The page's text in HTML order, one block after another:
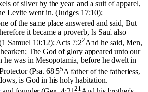
of silver by the year, and a suit of apparel,
Levite went in. (Judges 17:10);
of the same place answered and said, But
it became a proverb, Is Saul also
Samuel 10:12); Acts 7:22And he said, Men,
The God of glory appeared unto our
he was in Mesopotamia, before he dwelt in
(Psa. 68:55A father of the fatherless,
is God in his holy habitation.
21